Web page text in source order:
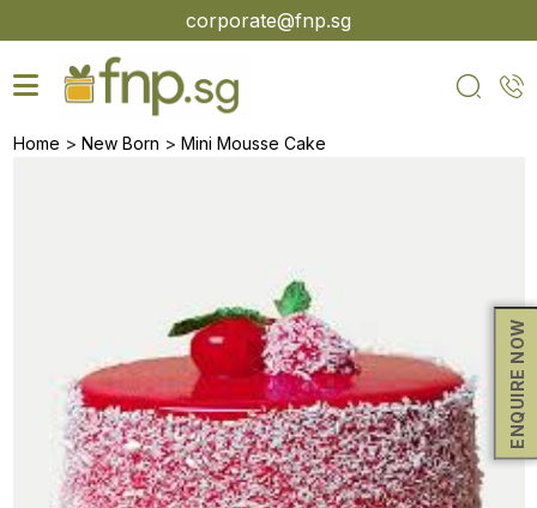
to
content
corporate@fnp.sg
ENQUIRE NOW
Home > New Born > Mini Mousse Cake